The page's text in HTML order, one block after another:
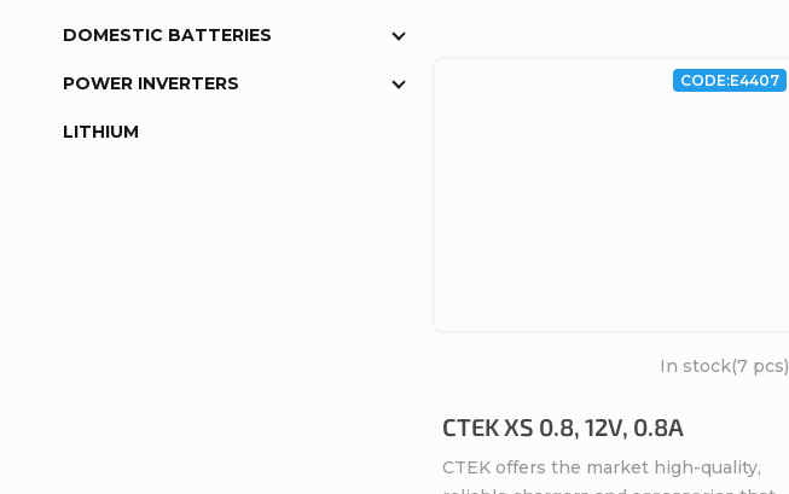
DOMESTIC BATTERIES
POWER INVERTERS
LITHIUM
CTEK XS 0.8, 12V, 0.8A
In stock(7 pcs)
CTEK offers the market high-quality,
CODE:E4407